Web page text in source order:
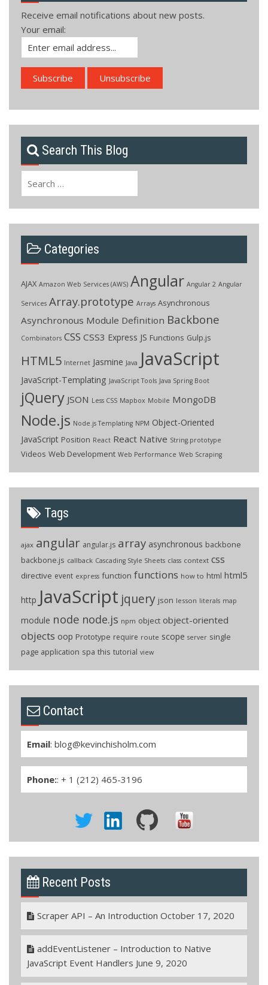
Receive email notifications about new posts.
Your email:
Search This Blog
Categories
AJAX Amazon Web Services (AWS) Angular Angular 2 Angular
Services Array.prototype Arrays Asynchronous
Asynchronous Module Definition Backbone
Combinators CSS CSS3 Express JS Functions Gulp.js
HTML5 Internet Jasmine Java JavaScript
JavaScript-Templating JavaScript Tools Java Spring Boot
jQuery JSON Less CSS Mapbox Mobile MongoDB
Node.js Node.js Templating NPM Object-Oriented
JavaScript Position React React Native String.prototype
Videos Web Development Web Performance Web Scraping
Tags
ajax angular angular.js array asynchronous backbone
backbone.js callback Cascading Style Sheets class context css
directive event express function functions how to html html5
http JavaScript jquery json lesson literals map
module node node.js npm object object-oriented
objects oop Prototype require route scope server single
page application spa this tutorial view
Contact
Email: blog@kevinchisholm.com
Phone:: + 1 (212) 465-3196
Recent Posts
Scraper API – An Introduction October 17, 2020
addEventListener – Introduction to Native
JavaScript Event Handlers June 9, 2020